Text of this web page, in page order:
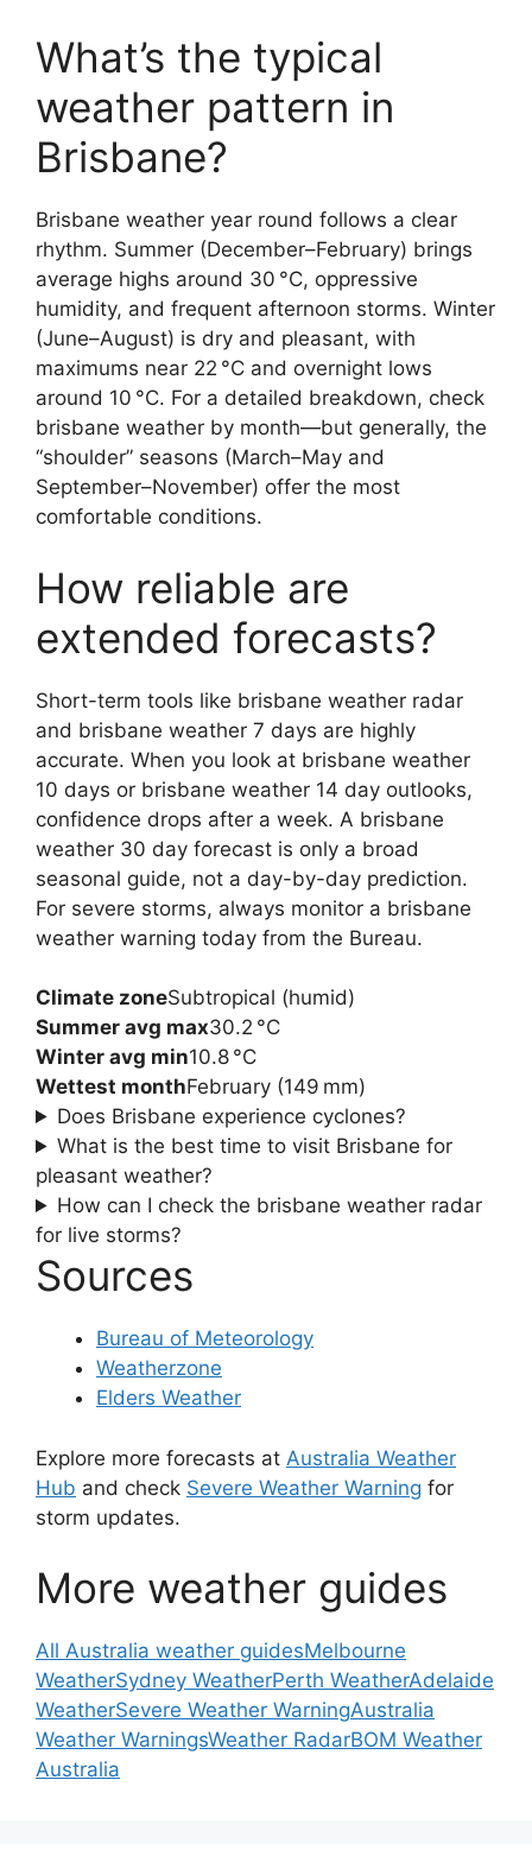
What’s the typical
weather pattern in
Brisbane?
Brisbane weather year round follows a clear
rhythm. Summer (December–February) brings
average highs around 30 °C, oppressive
humidity, and frequent afternoon storms. Winter
(June–August) is dry and pleasant, with
maximums near 22 °C and overnight lows
around 10 °C. For a detailed breakdown, check
brisbane weather by month—but generally, the
“shoulder” seasons (March–May and
September–November) offer the most
comfortable conditions.
How reliable are
extended forecasts?
Short-term tools like brisbane weather radar
and brisbane weather 7 days are highly
accurate. When you look at brisbane weather
10 days or brisbane weather 14 day outlooks,
confidence drops after a week. A brisbane
weather 30 day forecast is only a broad
seasonal guide, not a day-by-day prediction.
For severe storms, always monitor a brisbane
weather warning today from the Bureau.
Climate zoneSubtropical (humid)
Summer avg max30.2 °C
Winter avg min10.8 °C
Wettest monthFebruary (149 mm)
Does Brisbane experience cyclones?
What is the best time to visit Brisbane for
pleasant weather?
How can I check the brisbane weather radar
for live storms?
Sources
Bureau of Meteorology
Weatherzone
Elders Weather
Explore more forecasts at Australia Weather
Hub and check Severe Weather Warning for
storm updates.
More weather guides
All Australia weather guidesMelbourne
WeatherSydney WeatherPerth WeatherAdelaide
WeatherSevere Weather WarningAustralia
Weather WarningsWeather RadarBOM Weather
Australia